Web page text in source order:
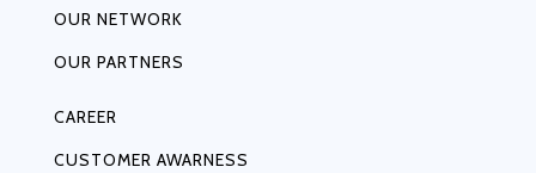
OUR NETWORK
OUR PARTNERS
CAREER
CUSTOMER AWARNESS